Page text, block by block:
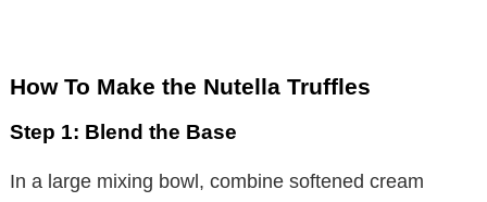
How To Make the Nutella Truffles
Step 1: Blend the Base
In a large mixing bowl, combine softened cream